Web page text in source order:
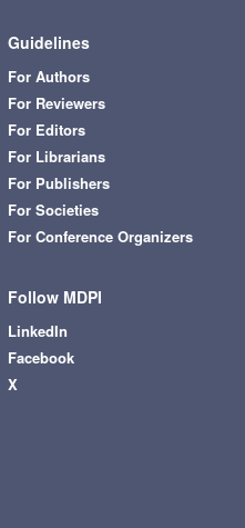
Guidelines
For Authors
For Reviewers
For Editors
For Librarians
For Publishers
For Societies
For Conference Organizers
Follow MDPI
LinkedIn
Facebook
X